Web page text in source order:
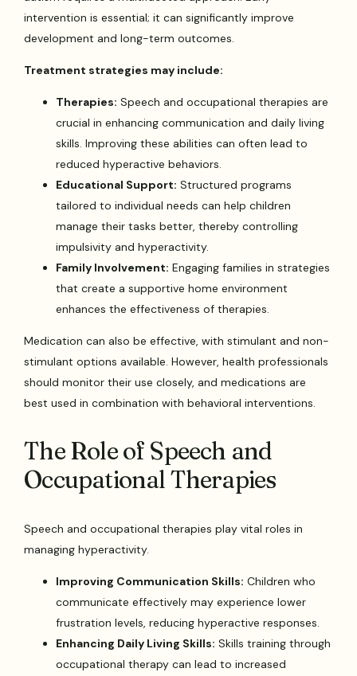
intervention is essential; it can significantly improve
development and long-term outcomes.
Treatment strategies may include:
Therapies: Speech and occupational therapies are
crucial in enhancing communication and daily living
skills. Improving these abilities can often lead to
reduced hyperactive behaviors.
Educational Support: Structured programs
tailored to individual needs can help children
manage their tasks better, thereby controlling
impulsivity and hyperactivity.
Family Involvement: Engaging families in strategies
that create a supportive home environment
enhances the effectiveness of therapies.
Medication can also be effective, with stimulant and non-
stimulant options available. However, health professionals
should monitor their use closely, and medications are
best used in combination with behavioral interventions.
The Role of Speech and
Occupational Therapies
Speech and occupational therapies play vital roles in
managing hyperactivity.
Improving Communication Skills: Children who
communicate effectively may experience lower
frustration levels, reducing hyperactive responses.
Enhancing Daily Living Skills: Skills training through
occupational therapy can lead to increased